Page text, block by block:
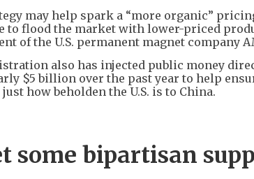
may help spark a “more organic”
to flood the market with lower-priced
of the U.S. permanent magnet company
also has injected public money
$5 billion over the past year to help
how beholden the U.S. is to China.
some bipartisan